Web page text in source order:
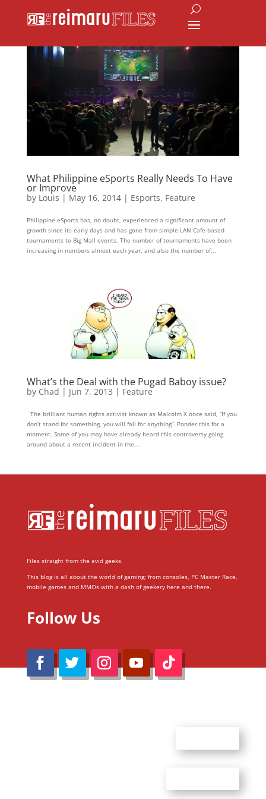
What Philippine eSports Really Needs To Have
or Improve
by Louis | May 16, 2014| Esports, Feature
Philippine eSports has, no doubt, experienced a significant amount of
growth since its early days and has gone from simple LAN Cafe-based
tournaments to Big Mall events. The number of tournaments have been
increasing in numbers almost each year, and also the number of...
What’s the Deal with the Pugad Baboy issue?
by Chad | Jun 7, 2013 | Feature
The brilliant human rights activist known as Malcolm X once said, “If you
don’t stand for something, you will fall for anything”. Ponder this for a
moment. Some of you may have already heard this controversy going
around about a recent incident in the...
Files straight from the avid geeks.
This blog is all about the world of gaming; from consoles, PC Master Race,
mobile games and MMOs with a dash of geekery here and there.
Follow Us